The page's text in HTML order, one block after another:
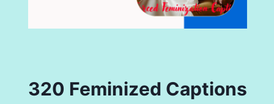
320 Feminized Captions